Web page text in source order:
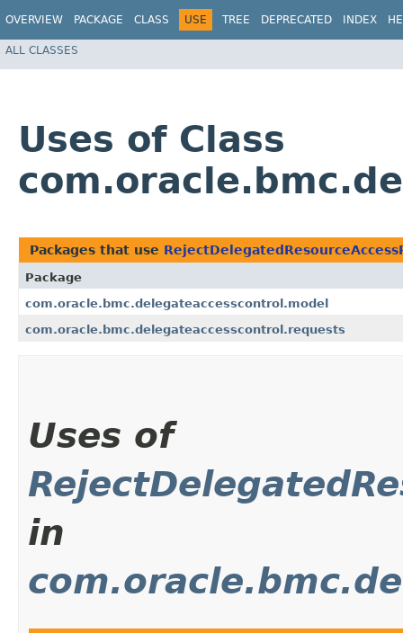
OVERVIEW PACKAGE CLASS USE TREE DEPRECATED INDEX
ALL CLASSES
Uses of Class
Packages that use
Package
com.oracle.bmc.delegateaccesscontrol.model
com.oracle.bmc.delegateaccesscontrol.requests
Uses of
in